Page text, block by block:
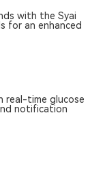
with the Syai
for an enhanced
real-time glucose
notification